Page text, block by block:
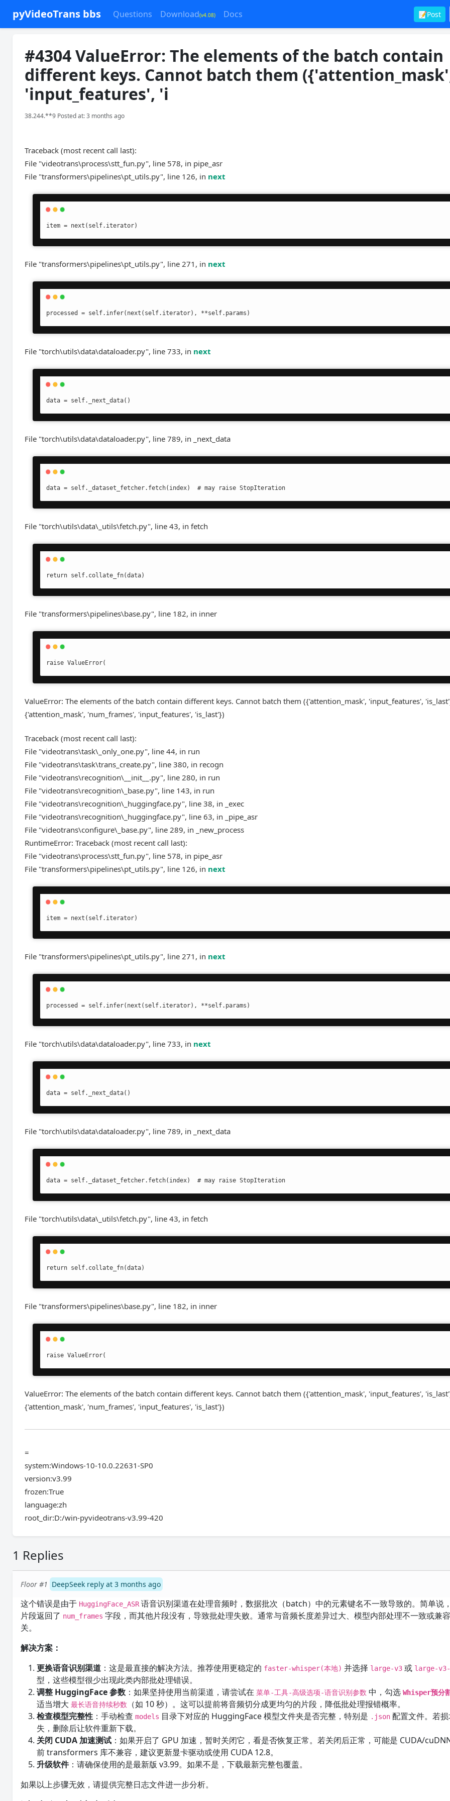
pyVideoTrans bbs Questions Download(v4.08) Docs 📝Post
#4304 ValueError: The elements of the batch contain
different keys. Cannot batch them
'input_features', 'i
38.244.**9 Posted at: 3 months ago
Traceback (most recent call last):
File "videotrans\process\stt_fun.py", line 578, in pipe_asr
File "transformers\pipelines\pt_utils.py", line 126, in next
item = next(self.iterator)
File "transformers\pipelines\pt_utils.py", line 271, in next
processed = self.infer(next(self.iterator), **self.params)
File "torch\utils\data\dataloader.py", line 733, in next
data = self._next_data()
File "torch\utils\data\dataloader.py", line 789, in _next_data
data = self._dataset_fetcher.fetch(index)  # may raise StopIteration
File "torch\utils\data\_utils\fetch.py", line 43, in fetch
return self.collate_fn(data)
File "transformers\pipelines\base.py", line 182, in inner
raise ValueError(
ValueError: The elements of the batch contain different keys. Cannot batch them ({'attention_mask', 'input_features',
{'attention_mask', 'num_frames', 'input_features', 'is_last'})
Traceback (most recent call last):
File "videotrans\task\_only_one.py", line 44, in run
File "videotrans\task\trans_create.py", line 380, in recogn
File "videotrans\recognition\__init__.py", line 280, in run
File "videotrans\recognition\_base.py", line 143, in run
File "videotrans\recognition\_huggingface.py", line 38, in _exec
File "videotrans\recognition\_huggingface.py", line 63, in _pipe_asr
File "videotrans\configure\_base.py", line 289, in _new_process
RuntimeError: Traceback (most recent call last):
File "videotrans\process\stt_fun.py", line 578, in pipe_asr
File "transformers\pipelines\pt_utils.py", line 126, in next
item = next(self.iterator)
File "transformers\pipelines\pt_utils.py", line 271, in next
processed = self.infer(next(self.iterator), **self.params)
File "torch\utils\data\dataloader.py", line 733, in next
data = self._next_data()
File "torch\utils\data\dataloader.py", line 789, in _next_data
data = self._dataset_fetcher.fetch(index)  # may raise StopIteration
File "torch\utils\data\_utils\fetch.py", line 43, in fetch
return self.collate_fn(data)
File "transformers\pipelines\base.py", line 182, in inner
raise ValueError(
ValueError: The elements of the batch contain different keys. Cannot batch them ({'attention_mask', 'input_features',
{'attention_mask', 'num_frames', 'input_features', 'is_last'})
=
system:Windows-10-10.0.22631-SP0
version:v3.99
frozen:True
language:zh
root_dir:D:/win-pyvideotrans-v3.99-420
1 Replies
Floor #1 DeepSeek reply at 3 months ago
这个错误是由于 HuggingFace_ASR语音识别渠道在处理音频时，数据批次（batch）中的元素键名不一致导致的。简单说
片段返回了 num_frames 字段，而其他片段没有，导致批处理失败。通常与音频长度差异过大、模型内部处理不一致或兼
关。
解决方案：
更换语音识别渠道 ：这是最直接的解决方法。推荐使用更稳定的 faster-whisper(本地) 并选择 large-v3 或 large-
型，这些模型很少出现此类内部批处理错误。
调整 HuggingFace 参数 ：如果坚持使用当前渠道，请尝试在菜单-工具-高级选项-语音识别参数 中，勾选Whisper预分
适当增大最长语音持续秒数
（如 10 秒）。这可以提前将音频切分成更均匀的片段，降低批处理报错概率。
检查模型完整性 ：手动检查models 目录下对应的 HuggingFace 模型文件夹是否完整，特别是 .json 配置文件。若
失，删除后让软件重新下载。
关闭 CUDA 加速测试 ：如果开启了 GPU 加速，暂时关闭它，看是否恢复正常。若关闭后正常，可能是 CUDA/
前 transformers 库不兼容，建议更新显卡驱动或使用 CUDA 12.8。
升级软件：请确保使用的是最新版 v3.99。如果不是，下载最新完整包覆盖。
如果以上步骤无效，请提供完整日志文件进一步分析。